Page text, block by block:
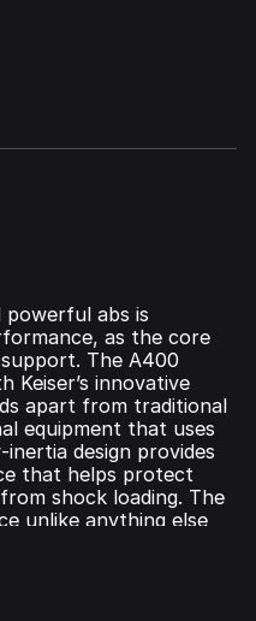
abs is
as the core
The A400
Keiser’s innovative
apart from traditional
equipment that uses
design provides
that helps protect
shock loading. The
unlike anything else